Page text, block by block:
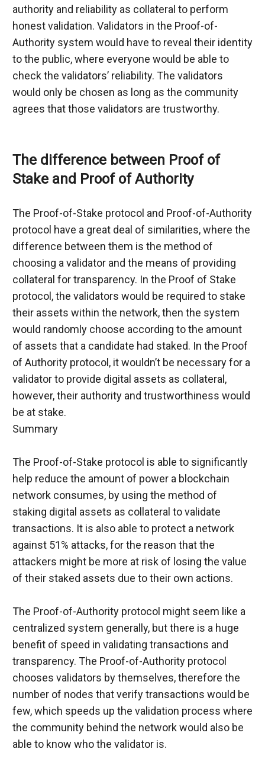
authority and reliability as collateral to perform
honest validation. Validators in the Proof-of-
Authority system would have to reveal their identity
to the public, where everyone would be able to
check the validators’ reliability. The validators
would only be chosen as long as the community
agrees that those validators are trustworthy.
The difference between Proof of
Stake and Proof of Authority
The Proof-of-Stake protocol and Proof-of-Authority
protocol have a great deal of similarities, where the
difference between them is the method of
choosing a validator and the means of providing
collateral for transparency. In the Proof of Stake
protocol, the validators would be required to stake
their assets within the network, then the system
would randomly choose according to the amount
of assets that a candidate had staked. In the Proof
of Authority protocol, it wouldn’t be necessary for a
validator to provide digital assets as collateral,
however, their authority and trustworthiness would
be at stake.
Summary
The Proof-of-Stake protocol is able to significantly
help reduce the amount of power a blockchain
network consumes, by using the method of
staking digital assets as collateral to validate
transactions. It is also able to protect a network
against 51% attacks, for the reason that the
attackers might be more at risk of losing the value
of their staked assets due to their own actions.
The Proof-of-Authority protocol might seem like a
centralized system generally, but there is a huge
benefit of speed in validating transactions and
transparency. The Proof-of-Authority protocol
chooses validators by themselves, therefore the
number of nodes that verify transactions would be
few, which speeds up the validation process where
the community behind the network would also be
able to know who the validator is.